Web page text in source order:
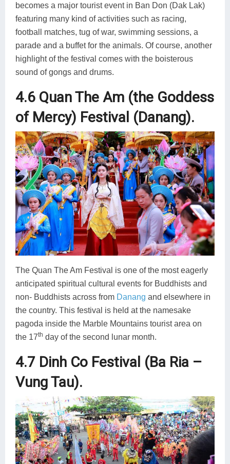
becomes a major tourist event in Ban Don (Dak Lak)
featuring many kind of activities such as racing,
football matches, tug of war, swimming sessions, a
parade and a buffet for the animals. Of course, another
highlight of the festival comes with the boisterous
sound of gongs and drums.
4.6 Quan The Am (the Goddess
of Mercy) Festival (Danang).
The Quan The Am Festival is one of the most eagerly
anticipated spiritual cultural events for Buddhists and
non- Buddhists across from Danang and elsewhere in
the country. This festival is held at the namesake
pagoda inside the Marble Mountains tourist area on
the 17th day of the second lunar month.
4.7 Dinh Co Festival (Ba Ria –
Vung Tau).